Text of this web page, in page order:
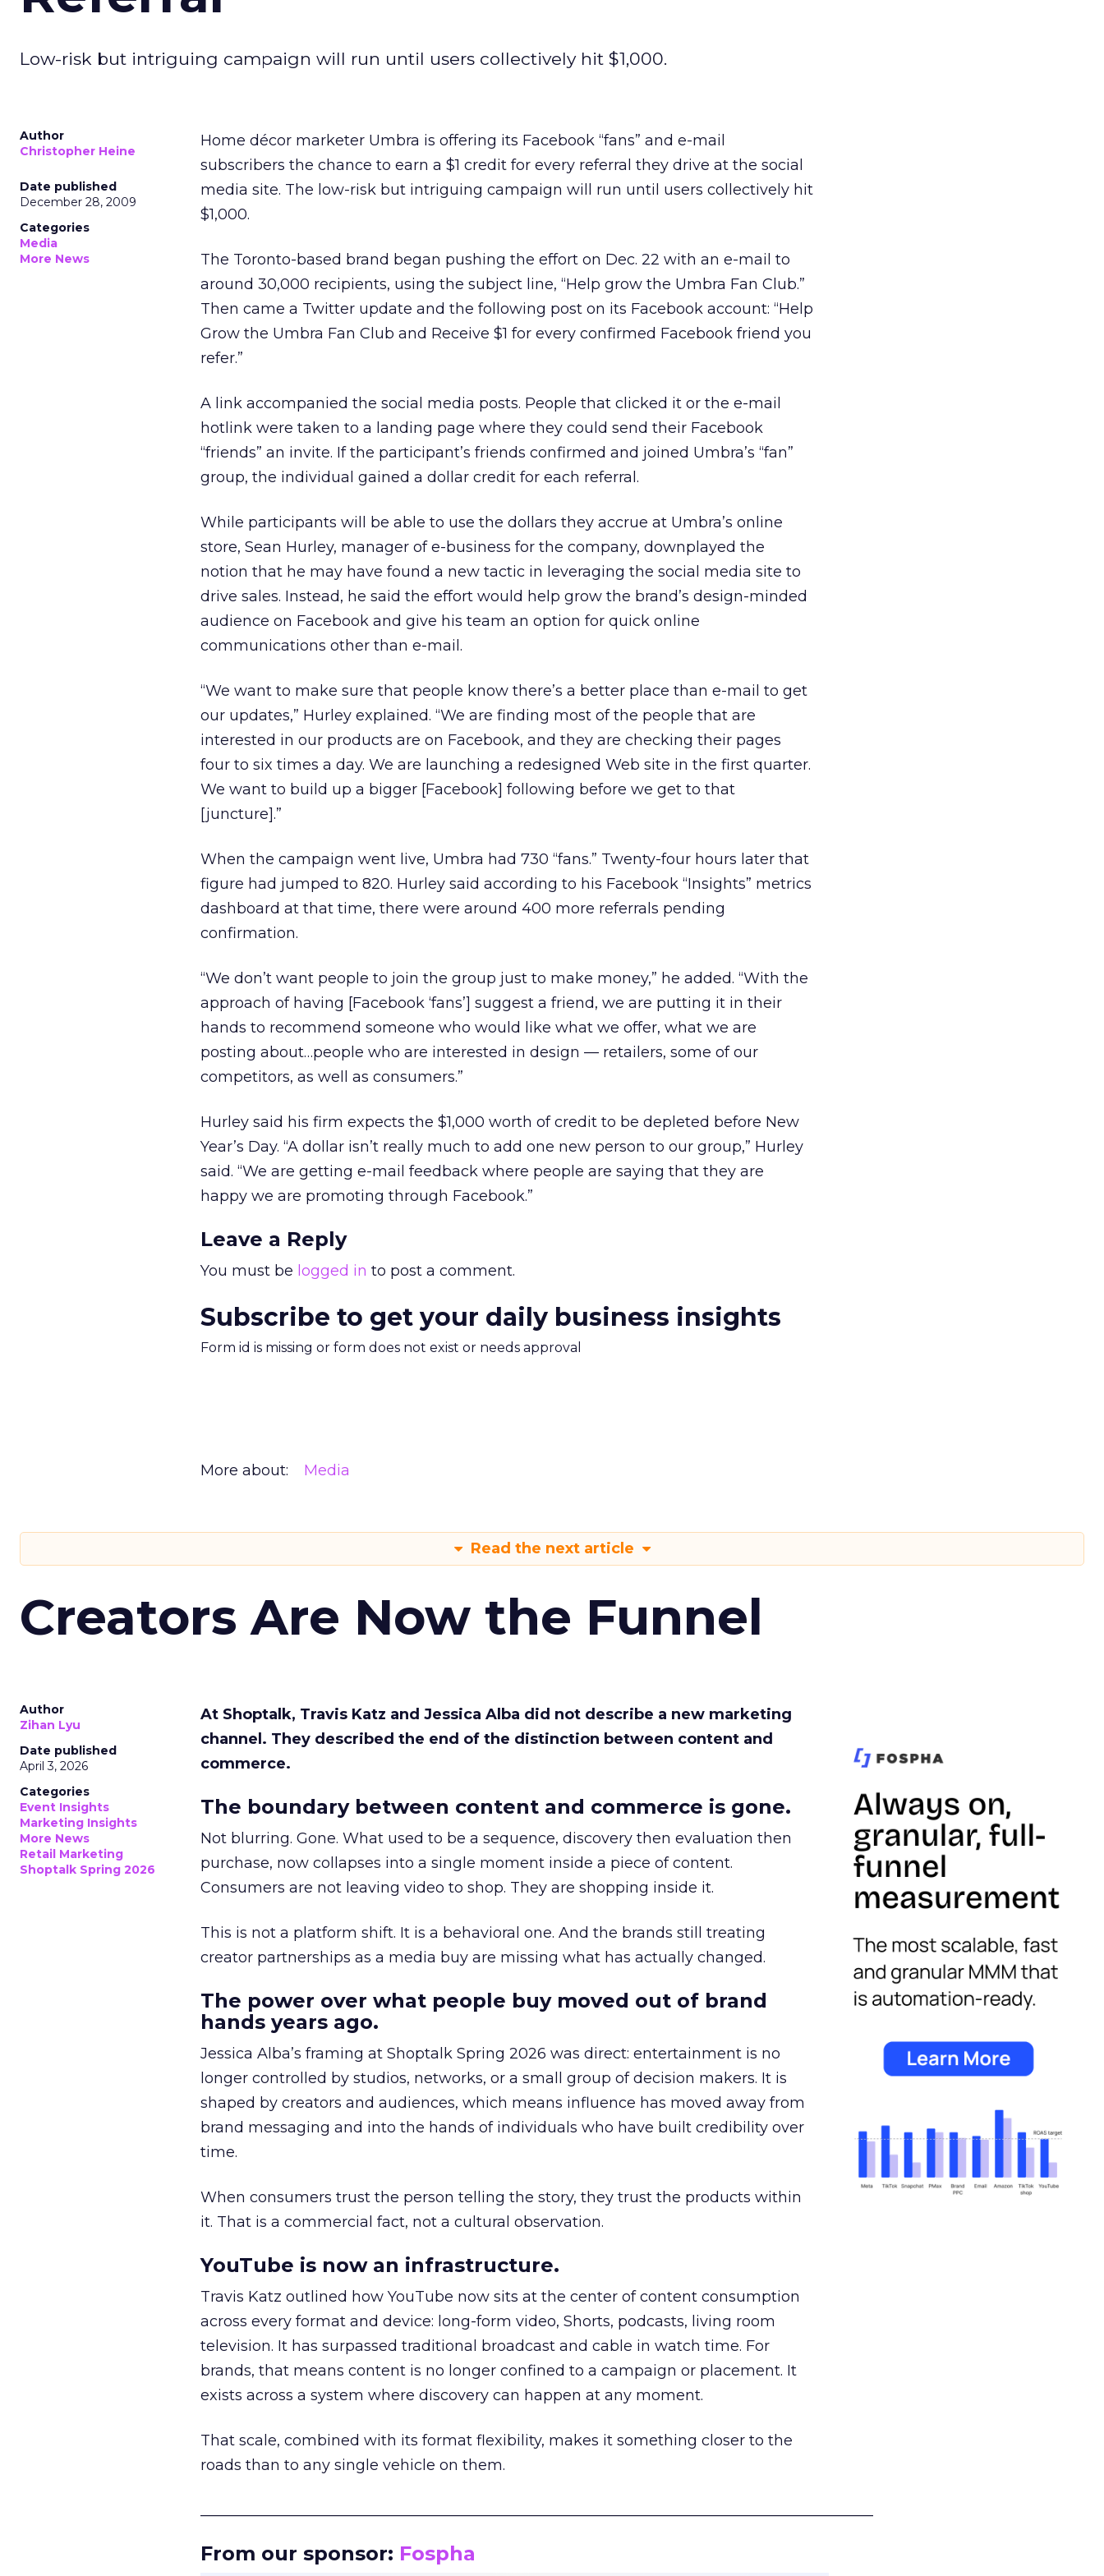
Low-risk but intriguing campaign will run until users collectively hit $1,000.
Author
Christopher Heine
Date published
December 28, 2009
Categories
Media
More News
Home décor marketer Umbra is offering its Facebook “fans” and e-mail
subscribers the chance to earn a $1 credit for every referral they drive at the social
media site. The low-risk but intriguing campaign will run until users collectively hit
$1,000.
The Toronto-based brand began pushing the effort on Dec. 22 with an e-mail to
around 30,000 recipients, using the subject line, “Help grow the Umbra Fan Club.”
Then came a Twitter update and the following post on its Facebook account: “Help
Grow the Umbra Fan Club and Receive $1 for every confirmed Facebook friend you
refer.”
A link accompanied the social media posts. People that clicked it or the e-mail
hotlink were taken to a landing page where they could send their Facebook
“friends” an invite. If the participant’s friends confirmed and joined Umbra’s “fan”
group, the individual gained a dollar credit for each referral.
While participants will be able to use the dollars they accrue at Umbra’s online
store, Sean Hurley, manager of e-business for the company, downplayed the
notion that he may have found a new tactic in leveraging the social media site to
drive sales. Instead, he said the effort would help grow the brand’s design-minded
audience on Facebook and give his team an option for quick online
communications other than e-mail.
“We want to make sure that people know there’s a better place than e-mail to get
our updates,” Hurley explained. “We are finding most of the people that are
interested in our products are on Facebook, and they are checking their pages
four to six times a day. We are launching a redesigned Web site in the first quarter.
We want to build up a bigger [Facebook] following before we get to that
[juncture].”
When the campaign went live, Umbra had 730 “fans.” Twenty-four hours later that
figure had jumped to 820. Hurley said according to his Facebook “Insights” metrics
dashboard at that time, there were around 400 more referrals pending
confirmation.
“We don’t want people to join the group just to make money,” he added. “With the
approach of having [Facebook ‘fans’] suggest a friend, we are putting it in their
hands to recommend someone who would like what we offer, what we are
posting about…people who are interested in design — retailers, some of our
competitors, as well as consumers.”
Hurley said his firm expects the $1,000 worth of credit to be depleted before New
Year’s Day. “A dollar isn’t really much to add one new person to our group,” Hurley
said. “We are getting e-mail feedback where people are saying that they are
happy we are promoting through Facebook.”
Leave a Reply
You must be logged in to post a comment.
Subscribe to get your daily business insights
Form id is missing or form does not exist or needs approval
More about: Media
Read the next article
Creators Are Now the Funnel
Author
Zihan Lyu
Date published
April 3, 2026
Categories
Event Insights
Marketing Insights
More News
Retail Marketing
Shoptalk Spring 2026
At Shoptalk, Travis Katz and Jessica Alba did not describe a new marketing
channel. They described the end of the distinction between content and
commerce.
The boundary between content and commerce is gone.
Not blurring. Gone. What used to be a sequence, discovery then evaluation then
purchase, now collapses into a single moment inside a piece of content.
Consumers are not leaving video to shop. They are shopping inside it.
This is not a platform shift. It is a behavioral one. And the brands still treating
creator partnerships as a media buy are missing what has actually changed.
The power over what people buy moved out of brand
hands years ago.
Jessica Alba’s framing at Shoptalk Spring 2026 was direct: entertainment is no
longer controlled by studios, networks, or a small group of decision makers. It is
shaped by creators and audiences, which means influence has moved away from
brand messaging and into the hands of individuals who have built credibility over
time.
When consumers trust the person telling the story, they trust the products within
it. That is a commercial fact, not a cultural observation.
YouTube is now an infrastructure.
Travis Katz outlined how YouTube now sits at the center of content consumption
across every format and device: long-form video, Shorts, podcasts, living room
television. It has surpassed traditional broadcast and cable in watch time. For
brands, that means content is no longer confined to a campaign or placement. It
exists across a system where discovery can happen at any moment.
That scale, combined with its format flexibility, makes it something closer to the
roads than to any single vehicle on them.
From our sponsor: Fospha